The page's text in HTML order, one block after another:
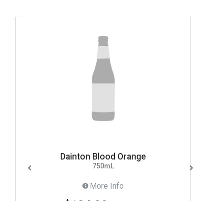
Dainton Blood Orange
750mL
More Info